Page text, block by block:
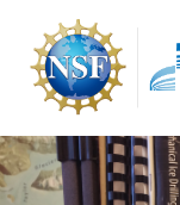
main
content